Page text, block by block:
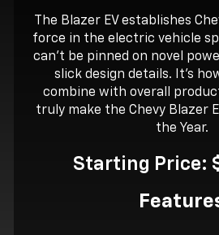
The Blazer EV establishes
force in the electric vehicle
can’t be pinned on novel
slick design details. It’s
combine with overall
truly make the Chevy Blazer
the Year.
Starting Price: